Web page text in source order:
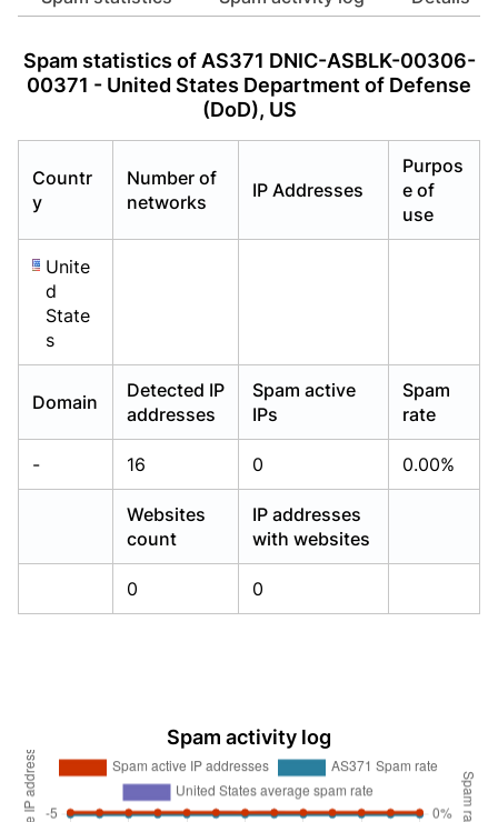
Spam statistics of AS371 DNIC-ASBLK-00306-
00371 - United States Department of Defense
(DoD), US
Countr
y
Number of
networks
IP Addresses
Purpos
e of
use
Unite
d
State
s
Domain
Detected IP
addresses
Spam active
IPs
Spam
rate
- 16 0 0.00%
Websites
count
IP addresses
with websites
0 0
Spam activity log
Already have an account?Login
Already have an account?Login